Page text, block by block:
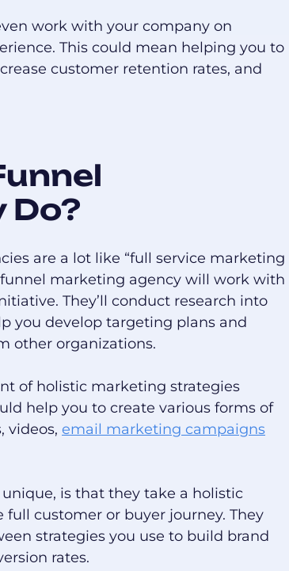
work with your company on
This could mean helping you to
customer retention rates, and
Do?
are a lot like “full service marketing
marketing agency will work with
They’ll conduct research into
you develop targeting plans and
other organizations.
of holistic marketing strategies
help you to create various forms of
videos, email marketing campaigns
is that they take a holistic
customer or buyer journey. They
strategies you use to build brand
rates.